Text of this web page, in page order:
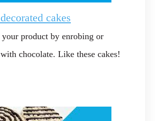
cakes
product by enrobing or
chocolate. Like these cakes!